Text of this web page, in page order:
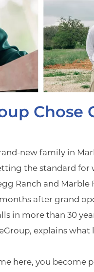
Chose
new family in
the standard
Ranch and
after grand
in more than 30
explains
here, you